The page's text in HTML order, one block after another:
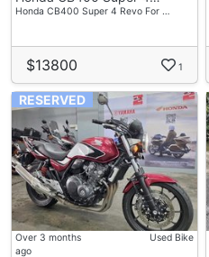
Honda CB400 Super 4 Revo For …
$13800 1
RESERVED
Over 3 months
ago
Used Bike